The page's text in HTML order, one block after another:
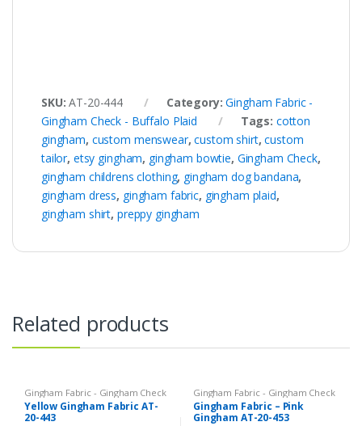
SKU:AT-20-444 Category:Gingham Fabric -
Gingham Check - Buffalo Plaid
Tags: cotton
gingham, custom menswear,custom shirt,custom
tailor, etsy gingham, gingham bowtie, Gingham Check,
gingham childrens clothing, gingham dog bandana,
gingham dress, gingham fabric, gingham plaid,
gingham shirt, preppy gingham
Related products
Gingham Fabric - Gingham Check
- Buffalo Plaid
Yellow Gingham Fabric AT-
20-443
Gingham Fabric - Gingham Check
- Buffalo Plaid
Gingham Fabric – Pink
Gingham AT-20-453